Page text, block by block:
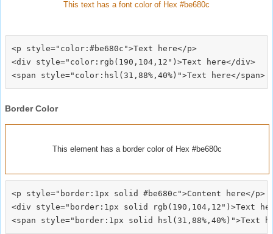
This text has a font color of Hex #be680c
<p style="color:#be680c">Text here</p>
<div style="color:rgb(190,104,12")>Text here</div>
Border Color
This element has a border color of Hex #be680c
<p style="border:1px solid #be680c">Content here</p>
<div style="border:1px solid rgb(190,104,12")>Text